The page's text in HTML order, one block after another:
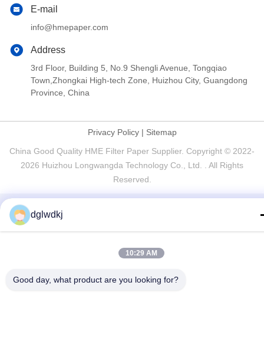
E-mail
info@hmepaper.com
Address
3rd Floor, Building 5, No.9 Shengli Avenue, Tongqiao
Town,Zhongkai High-tech Zone, Huizhou City, Guangdong
Province, China
Privacy Policy| Sitemap
China Good Quality HME Filter Paper Supplier. Copyright © 2022-
2026 Huizhou Longwangda Technology Co., Ltd. . All Rights
Reserved.
dglwdkj
10:29 AM
Good day, what product are you looking for?